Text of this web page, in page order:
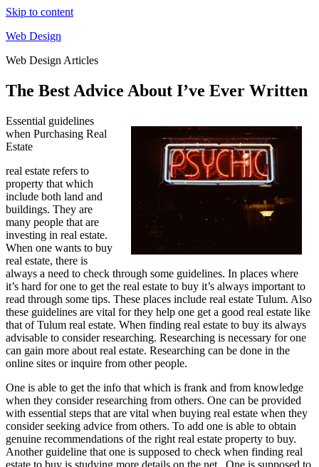
Skip to content
Web Design
Web Design Articles
The Best Advice About I’ve Ever Written
Essential guidelines
when Purchasing Real
Estate
real estate refers to
property that which
include both land and
buildings. They are
many people that are
investing in real estate.
When one wants to buy
real estate, there is
always a need to check through some guidelines. In places where
it’s hard for one to get the real estate to buy it’s always important to
read through some tips. These places include real estate Tulum. Also
these guidelines are vital for they help one get a good real estate like
that of Tulum real estate. When finding real estate to buy its always
advisable to consider researching. Researching is necessary for one
can gain more about real estate. Researching can be done in the
online sites or inquire from other people.
One is able to get the info that which is frank and from knowledge
when they consider researching from others. One can be provided
with essential steps that are vital when buying real estate when they
consider seeking advice from others. To add one is able to obtain
genuine recommendations of the right real estate property to buy.
Another guideline that one is supposed to check when finding real
estate to buy is studying more details on the net., One is supposed to